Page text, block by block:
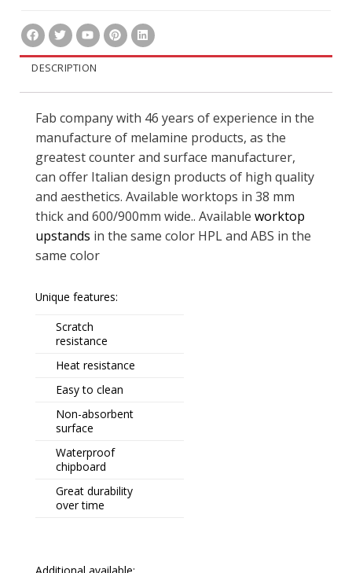
DESCRIPTION
Fab company with 46 years of experience in the
manufacture of melamine products, as the
greatest counter and surface manufacturer,
can offer Italian design products of high quality
and aesthetics. Available worktops in 38 mm
thick and 600/900mm wide.. Available worktop
upstands in the same color HPL and ABS in the
same color
Unique features:
Scratch
resistance
Heat resistance
Easy to clean
Non-absorbent
surface
Waterproof
chipboard
Great durability
over time